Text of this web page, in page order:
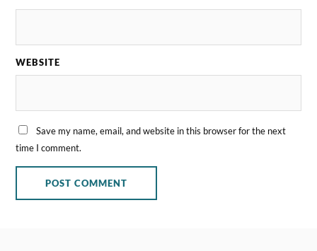
WEBSITE
Save my name, email, and website in this browser for the next
time I comment.